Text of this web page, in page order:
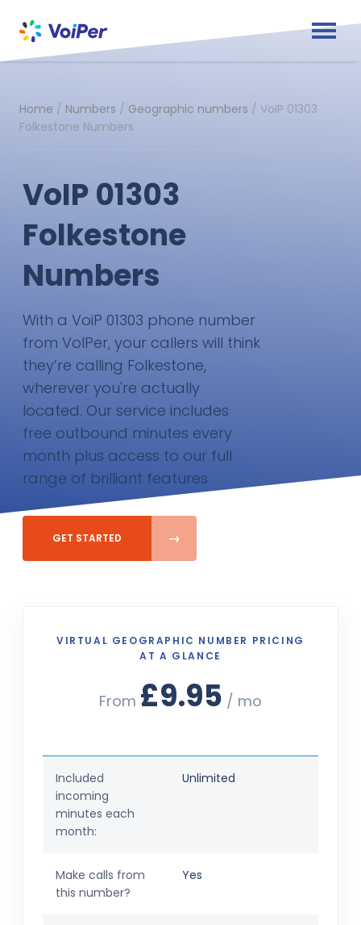
Home / Numbers / Geographic numbers / VoIP 01303
Folkestone Numbers
VoIP 01303
Folkestone
Numbers
With a VoiP 01303 phone number
from VoIPer, your callers will think
they’re calling Folkestone,
wherever you're actually
located. Our service includes
free outbound minutes every
month plus access to our full
range of brilliant features
GET STARTED
VIRTUAL GEOGRAPHIC NUMBER PRICING
AT A GLANCE
From £9.95 / mo
Included
incoming
minutes each
month:
Unlimited
Make calls from
this number?
Yes